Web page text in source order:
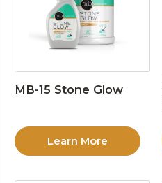
MB-15 Stone Glow
Learn More